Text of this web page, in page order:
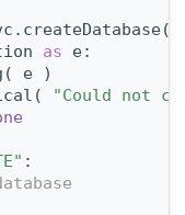
as e:
e )
"Could not
: